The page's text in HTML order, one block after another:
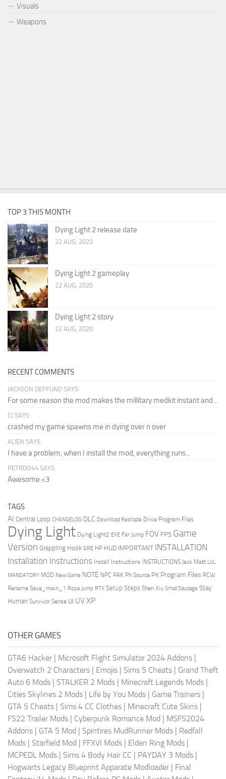
Visuals
Weapons
TOP 3 THIS MONTH
Dying Light 2 release date
22 AUG, 2020
Dying Light 2 gameplay
22 AUG, 2020
Dying Light 2 story
22 AUG, 2020
RECENT COMMENTS
JACKSON DEFFUND SAYS:
For some reason the mod makes the millitary medkit instant and...
CJ SAYS:
crashed my game spawns me in dying over n over
ALIEN SAYS:
I have a problem, when I install the mod, everything runs...
PETRDO44 SAYS:
Awesome <3
TAGS
AI Central Loop CHANGELOG DLC Download Reshade Drive Program Files
Dying Light Dying Light2 EXE Far Jump FOV FPS Game
Version Grappling Hook GRE HP HUD IMPORTANT INSTALLATION
Installation Instructions Install Instructions INSTRUCTIONS Jack Matt LVL
MANDATORY MOD New Game NOTE NPC PAK Ph Source PK Program Files RCW
Rename Save_main_1 Rope Jump RTX Setup Steps Shen Xiu Small Sausage Stay
Human Survivor Sense UI UV XP
OTHER GAMES
GTA6 Hacker Microsoft Flight Simulator 2024 Addons
Overwatch 2 Characters
Emojis Sims 5 Cheats
Grand Theft
Auto 6 Mods
STALKER 2 Mods Minecraft Legends Mods
Cities Skylines 2 Mods
Life by You Mods Game Trainers
GTA 5 Cheats
Sims 4 CC Clothes Minecraft Cute Skins
FS22 Trailer Mods
Cyberpunk Romance Mod
MSFS2024
Addons
GTA 5 Mod Spintires MudRunner Mods
Redfall
Mods
Starfield Mod FFXVI Mods Elden Ring Mods
MCPEDL Mods
Sims 4 Body Hair CC PAYDAY 3 Mods
Hogwarts Legacy Blueprint Apparate Modloader
Final